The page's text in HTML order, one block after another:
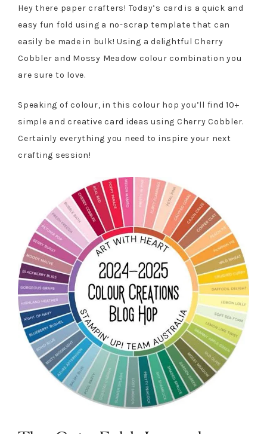
Hey there paper crafters! Today’s card is a quick and
easy fun fold using a no-scrap template that can
easily be made in bulk! Using a delightful Cherry
Cobbler and Mossy Meadow colour combination you
are sure to love.
Speaking of colour, in this colour hop you’ll find 10+
simple and creative card ideas using Cherry Cobbler.
Certainly everything you need to inspire your next
crafting session!